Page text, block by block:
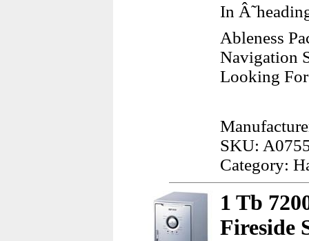
In
Ableness
Navigation
Looking
SKU:
Category:
1 Tb
Fireside